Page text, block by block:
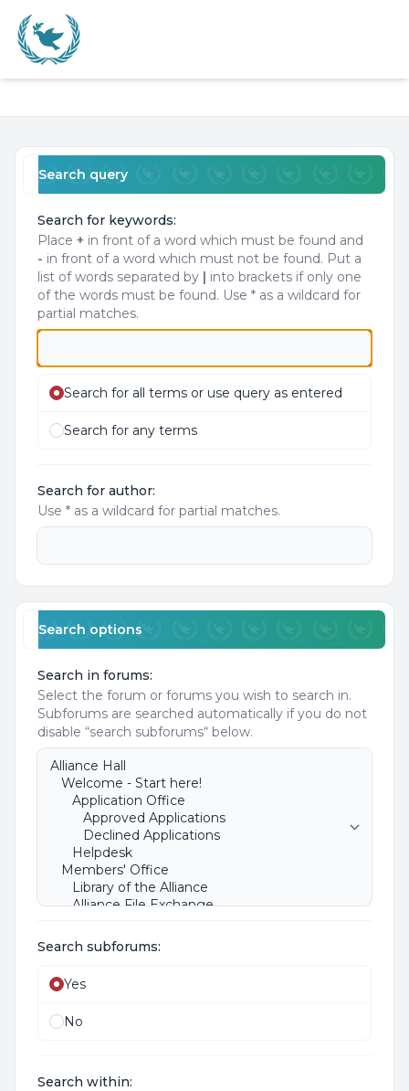
Search query
Search for keywords:
Place + in front of a word which must be found and
- in front of a word which must not be found. Put a
list of words separated by | into brackets if only one
of the words must be found. Use * as a wildcard for
partial matches.
Search for all terms or use query as entered
Search for any terms
Search for author:
Use * as a wildcard for partial matches.
Search options
Search in forums:
Select the forum or forums you wish to search in.
Subforums are searched automatically if you do not
disable “search subforums“ below.
Search subforums:
Yes
No
Search within: